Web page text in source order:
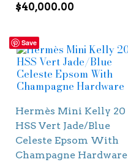
$40,000.00
Save
Hermès Mini Kelly 20
HSS Vert Jade/Blue
Celeste Epsom With
Champagne Hardware